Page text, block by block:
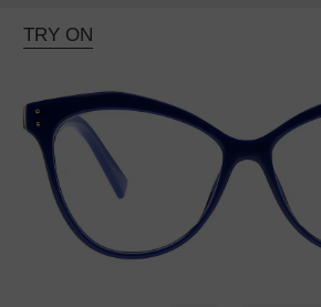
TRY ON